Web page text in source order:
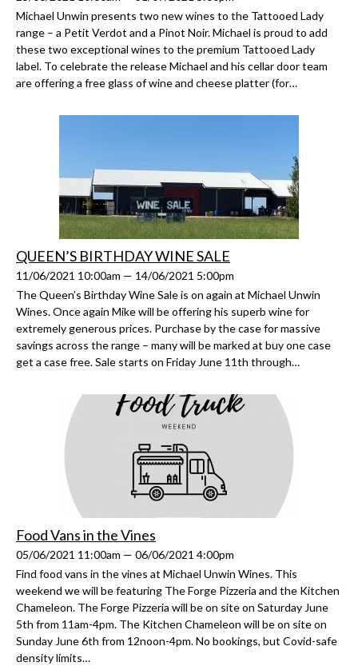
Michael Unwin presents two new wines to the Tattooed Lady
range – a Petit Verdot and a Pinot Noir. Michael is proud to add
these two exceptional wines to the premium Tattooed Lady
label. To celebrate the release Michael and his cellar door team
are offering a free glass of wine and cheese platter (for…
QUEEN’S BIRTHDAY WINE SALE
11/06/2021 10:00am — 14/06/2021 5:00pm
The Queen’s Birthday Wine Sale is on again at Michael Unwin
Wines. Once again Mike will be offering his superb wine for
extremely generous prices. Purchase by the case for massive
savings across the range – many will be marked at buy one case
get a case free. Sale starts on Friday June 11th through…
Food Vans in the Vines
05/06/2021 11:00am — 06/06/2021 4:00pm
Find food vans in the vines at Michael Unwin Wines. This
weekend we will be featuring The Forge Pizzeria and the Kitchen
Chameleon. The Forge Pizzeria will be on site on Saturday June
5th from 11am-4pm. The Kitchen Chameleon will be on site on
Sunday June 6th from 12noon-4pm. No bookings, but Covid-safe
density limits…